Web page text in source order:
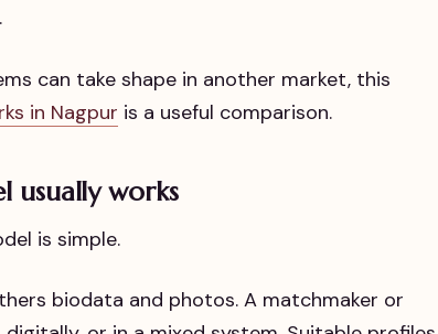
can take shape in another market, this
in Nagpur is a useful comparison.
usually works
is simple.
biodata and photos. A matchmaker or